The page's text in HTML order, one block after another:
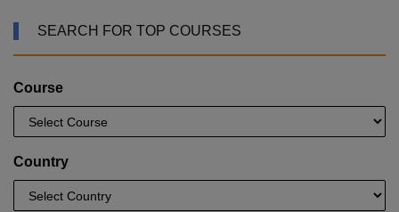
SEARCH FOR TOP COURSES
Course
Country